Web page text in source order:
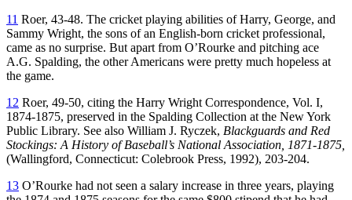
11 Roer, 43-48. The cricket playing abilities of Harry, George, and
Sammy Wright, the sons of an English-born cricket professional,
came as no surprise. But apart from O’Rourke and pitching ace
A.G. Spalding, the other Americans were pretty much hopeless at
the game.
12 Roer, 49-50, citing the Harry Wright Correspondence, Vol. I,
1874-1875, preserved in the Spalding Collection at the New York
Public Library. See also William J. Ryczek, Blackguards and Red
Stockings: A History of Baseball’s National Association, 1871-1875,
(Wallingford, Connecticut: Colebrook Press, 1992), 203-204.
13 O’Rourke had not seen a salary increase in three years, playing